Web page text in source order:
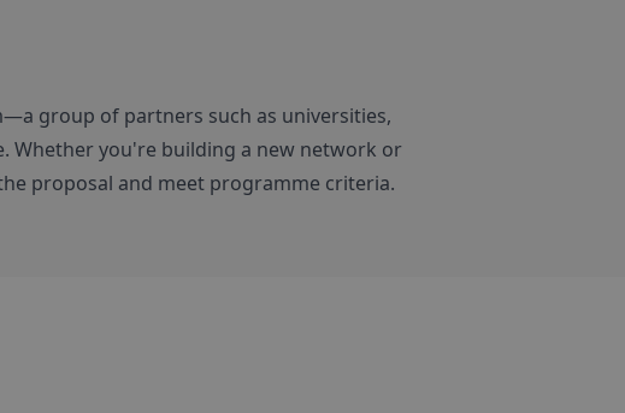
group of partners such as universities,
Whether you're building a new network or
proposal and meet programme criteria.